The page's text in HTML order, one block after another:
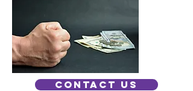
Contact Us